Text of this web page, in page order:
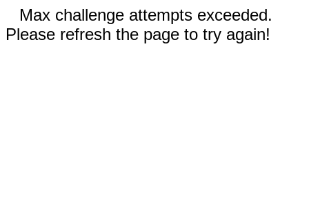
Max challenge attempts exceeded.
Please refresh the page to try again!